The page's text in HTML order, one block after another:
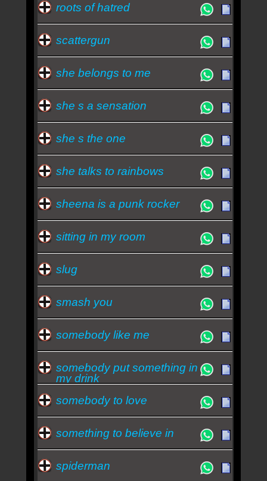
roots of hatred
scattergun
she belongs to me
she s a sensation
she s the one
she talks to rainbows
sheena is a punk rocker
sitting in my room
slug
smash you
somebody like me
somebody put something in
my drink
somebody to love
something to believe in
spiderman